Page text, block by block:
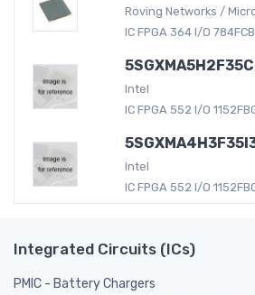
Roving Networks /
IC FPGA 364 I/O
Intel
IC FPGA 552 I/O
Intel
IC FPGA 552 I/O
Integrated Circuits (ICs)
PMIC - Battery Chargers